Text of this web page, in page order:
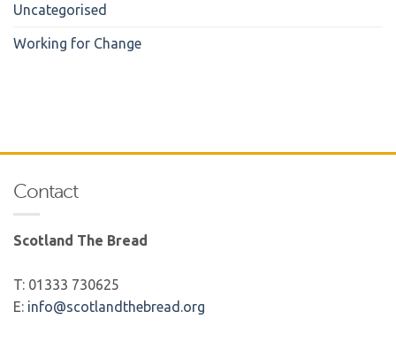
Uncategorised
Working for Change
Contact
Scotland The Bread
T: 01333 730625
E: info@scotlandthebread.org